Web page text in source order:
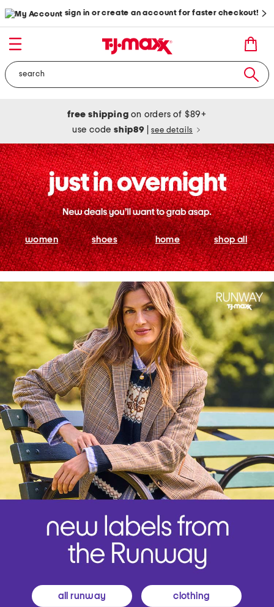
sign in or create an account for faster checkout!
free shipping on orders of $89+
use codeship89 see details
women shoes home shop all
all runway clothing